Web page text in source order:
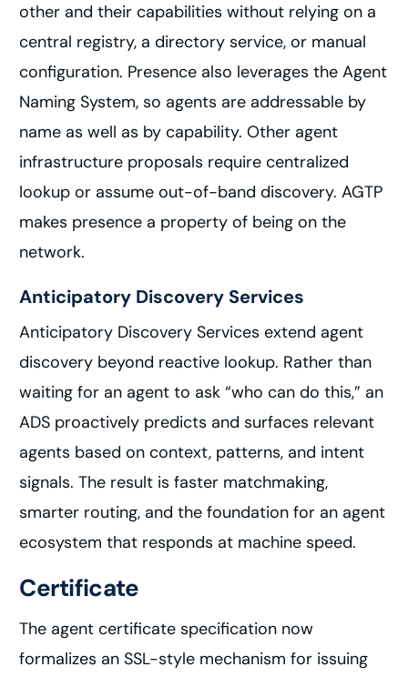
other and their capabilities without relying on a
central registry, a directory service, or manual
configuration. Presence also leverages the Agent
Naming System, so agents are addressable by
name as well as by capability. Other agent
infrastructure proposals require centralized
lookup or assume out-of-band discovery. AGTP
makes presence a property of being on the
network.
Anticipatory Discovery Services
Anticipatory Discovery Services extend agent
discovery beyond reactive lookup. Rather than
waiting for an agent to ask “who can do this,” an
ADS proactively predicts and surfaces relevant
agents based on context, patterns, and intent
signals. The result is faster matchmaking,
smarter routing, and the foundation for an agent
ecosystem that responds at machine speed.
Certificate
The agent certificate specification now
formalizes an SSL-style mechanism for issuing